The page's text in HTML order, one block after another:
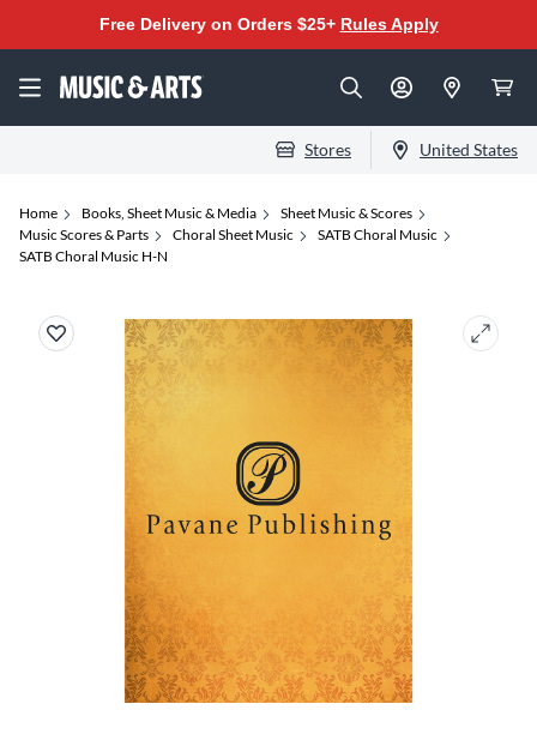
Free Delivery on Orders $25+ Rules Apply
Stores United States
Home Books, Sheet Music & Media
Sheet Music & Scores
Music Scores & Parts
Choral Sheet Music
SATB Choral Music
SATB Choral Music H-N